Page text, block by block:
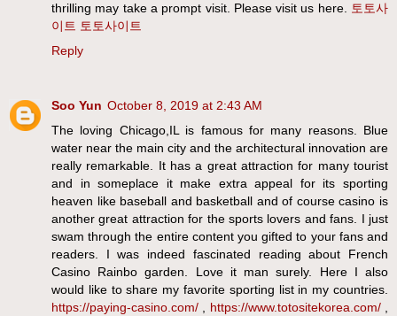
thrilling may take a prompt visit. Please visit us here.
토토사
이트 토토사이트
Reply
Soo Yun October 8, 2019 at 2:43 AM
The loving Chicago,IL is famous for many reasons. Blue
water near the main city and the architectural innovation are
really remarkable. It has a great attraction for many tourist
and in someplace it make extra appeal for its sporting
heaven like baseball and basketball and of course casino is
another great attraction for the sports lovers and fans. I just
swam through the entire content you gifted to your fans and
readers. I was indeed fascinated reading about French
Casino Rainbo garden. Love it man surely. Here I also
would like to share my favorite sporting list in my countries.
https://paying-casino.com/
https://www.totositekorea.com/,